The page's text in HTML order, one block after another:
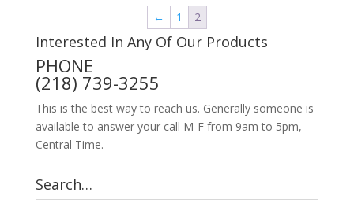
← 1 2
Interested In Any Of Our Products
PHONE
(218) 739-3255
This is the best way to reach us. Generally someone is
available to answer your call M-F from 9am to 5pm,
Central Time.
Search…